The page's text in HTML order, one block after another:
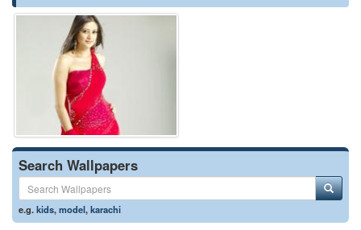
Search Wallpapers
e.g.kids,model,karachi